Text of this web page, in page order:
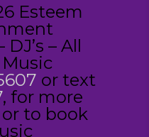
Esteem
– All
or text
, for more
to book